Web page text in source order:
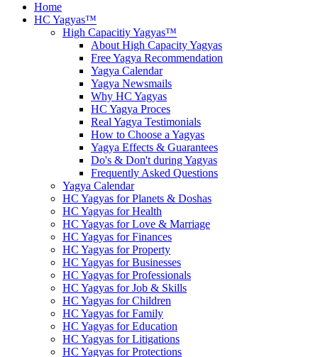
Home
HC Yagyas™
High Capacitiy Yagyas™
About High Capacity Yagyas
Free Yagya Recommendation
Yagya Calendar
Yagya Newsmails
Why HC Yagyas
HC Yagya Proces
Real Yagya Testimonials
How to Choose a Yagyas
Yagya Effects & Guarantees
Do's & Don't during Yagyas
Frequently Asked Questions
Yagya Calendar
HC Yagyas for Planets & Doshas
HC Yagyas for Health
HC Yagyas for Love & Marriage
HC Yagyas for Finances
HC Yagyas for Property
HC Yagyas for Businesses
HC Yagyas for Professionals
HC Yagyas for Job & Skills
HC Yagyas for Children
HC Yagyas for Family
HC Yagyas for Education
HC Yagyas for Litigations
HC Yagyas for Protections